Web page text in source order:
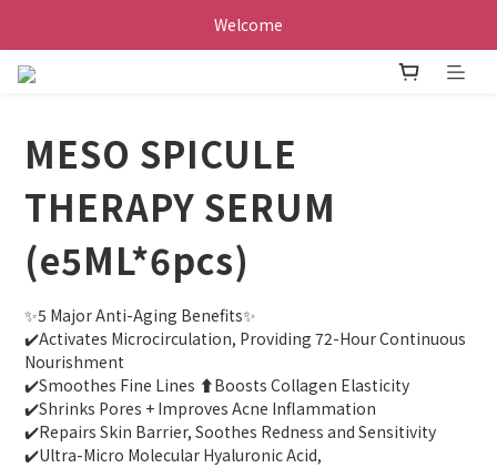
Welcome
MESO SPICULE
THERAPY SERUM
(e5ML*6pcs)
✨️5 Major Anti-Aging Benefits✨️
✔️Activates Microcirculation, Providing 72-Hour Continuous
Nourishment
✔️Smoothes Fine Lines ⬆️Boosts Collagen Elasticity
✔️Shrinks Pores + Improves Acne Inflammation
✔️Repairs Skin Barrier, Soothes Redness and Sensitivity
✔️Ultra-Micro Molecular Hyaluronic Acid,